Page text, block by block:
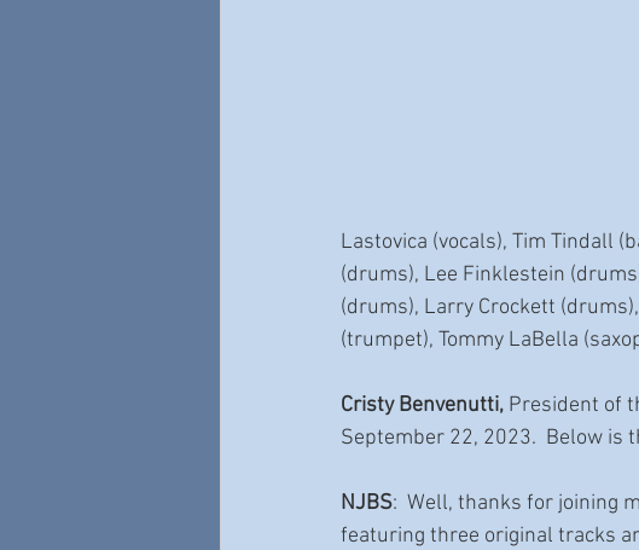
Lastovica (vocals), Tim Tindall
(drums), Lee Finklestein
(drums), Larry Crockett
(trumpet), Tommy LaBella
Cristy Benvenutti, President of
September 22, 2023.  Below is
NJBS:  Well, thanks for joining
featuring three original tracks